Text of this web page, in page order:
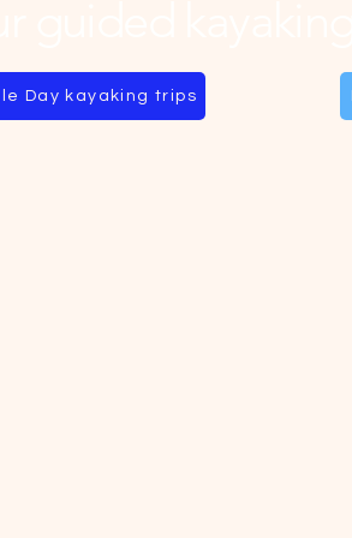
Day kayaking trips